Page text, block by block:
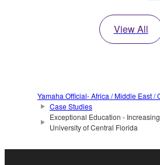
View All
Yamaha Official- Africa / Middle East /
Case Studies
Exceptional Education -
University of Central Florida